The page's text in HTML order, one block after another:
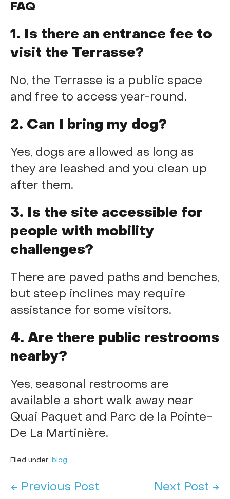
FAQ
1. Is there an entrance fee to
visit the Terrasse?
No, the Terrasse is a public space
and free to access year-round.
2. Can I bring my dog?
Yes, dogs are allowed as long as
they are leashed and you clean up
after them.
3. Is the site accessible for
people with mobility
challenges?
There are paved paths and benches,
but steep inclines may require
assistance for some visitors.
4. Are there public restrooms
nearby?
Yes, seasonal restrooms are
available a short walk away near
Quai Paquet and Parc de la Pointe-
De La Martinière.
Filed under: blog
← Previous Post Next Post →